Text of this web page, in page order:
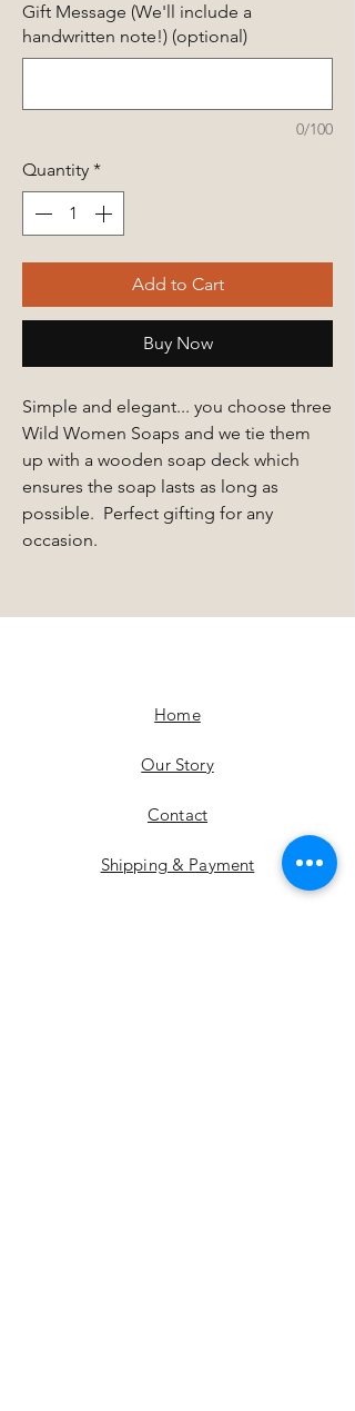
Gift Message (We'll include a
handwritten note!) (optional)
0/100
Quantity *
Add to Cart
Buy Now
Simple and elegant... you choose three
Wild Women Soaps and we tie them
up with a wooden soap deck which
ensures the soap lasts as long as
possible. Perfect gifting for any
occasion.
Home
Our Story
Contact
Shipping & Payment